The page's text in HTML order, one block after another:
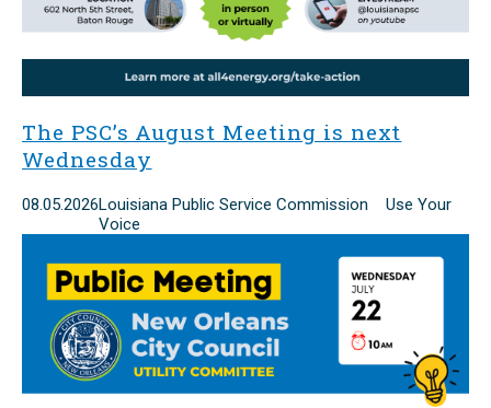
The PSC’s August Meeting is next
Wednesday
08.05.2026Louisiana Public Service Commission Use Your
Voice